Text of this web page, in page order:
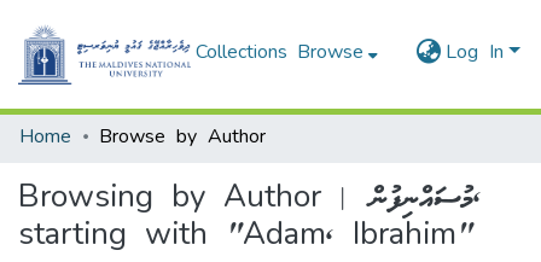
Collections Browse Log In
Home Browse by Author
Browsing by Author | މުސައްނިފުން,
starting with "Adam, Ibrahim"